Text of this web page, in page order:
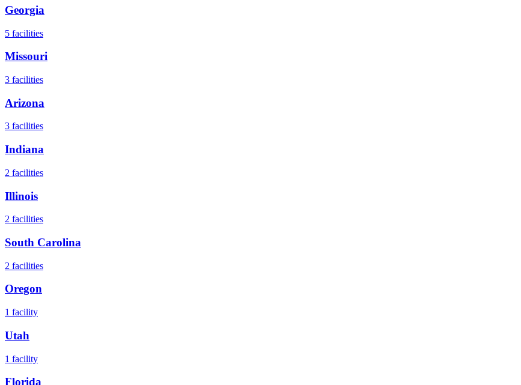
Georgia
5 facilities
Missouri
3 facilities
Arizona
3 facilities
Indiana
2 facilities
Illinois
2 facilities
South Carolina
2 facilities
Oregon
1 facility
Utah
1 facility
Florida